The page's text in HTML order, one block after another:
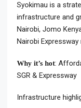
Syokimau is a
infrastructure and
Nairobi, Jomo
Nairobi
Why it’s hot:
SGR & Expressway
Infrastructure